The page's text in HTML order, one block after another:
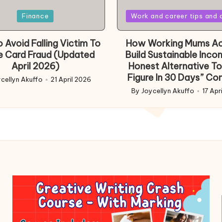
Finance
Avoid Falling Victim To
Card Fraud (Updated
April 2026)
Akuffo 21 April 2026
Posted
Work and career tips and
How Working Mums
Build Sustainable
Honest Alternative
Figure In 30 Days”
Posted
by
By Joycellyn Akuffo 17